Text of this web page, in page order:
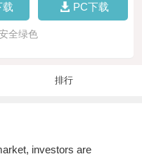
载 PC下载
全绿色
排行
investors are